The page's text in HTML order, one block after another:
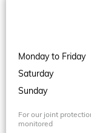
Monday to Friday
Saturday
Sunday
For our joint
monitored